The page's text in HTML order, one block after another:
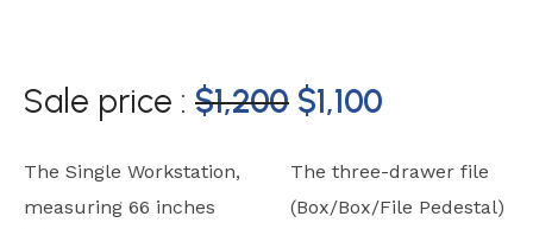
Sale price : $1,200 $1,100
The Single Workstation,
measuring 66 inches
The three-drawer file
(Box/Box/File Pedestal)